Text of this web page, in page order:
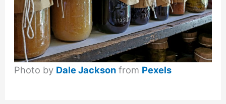
Photo by Dale Jackson from Pexels